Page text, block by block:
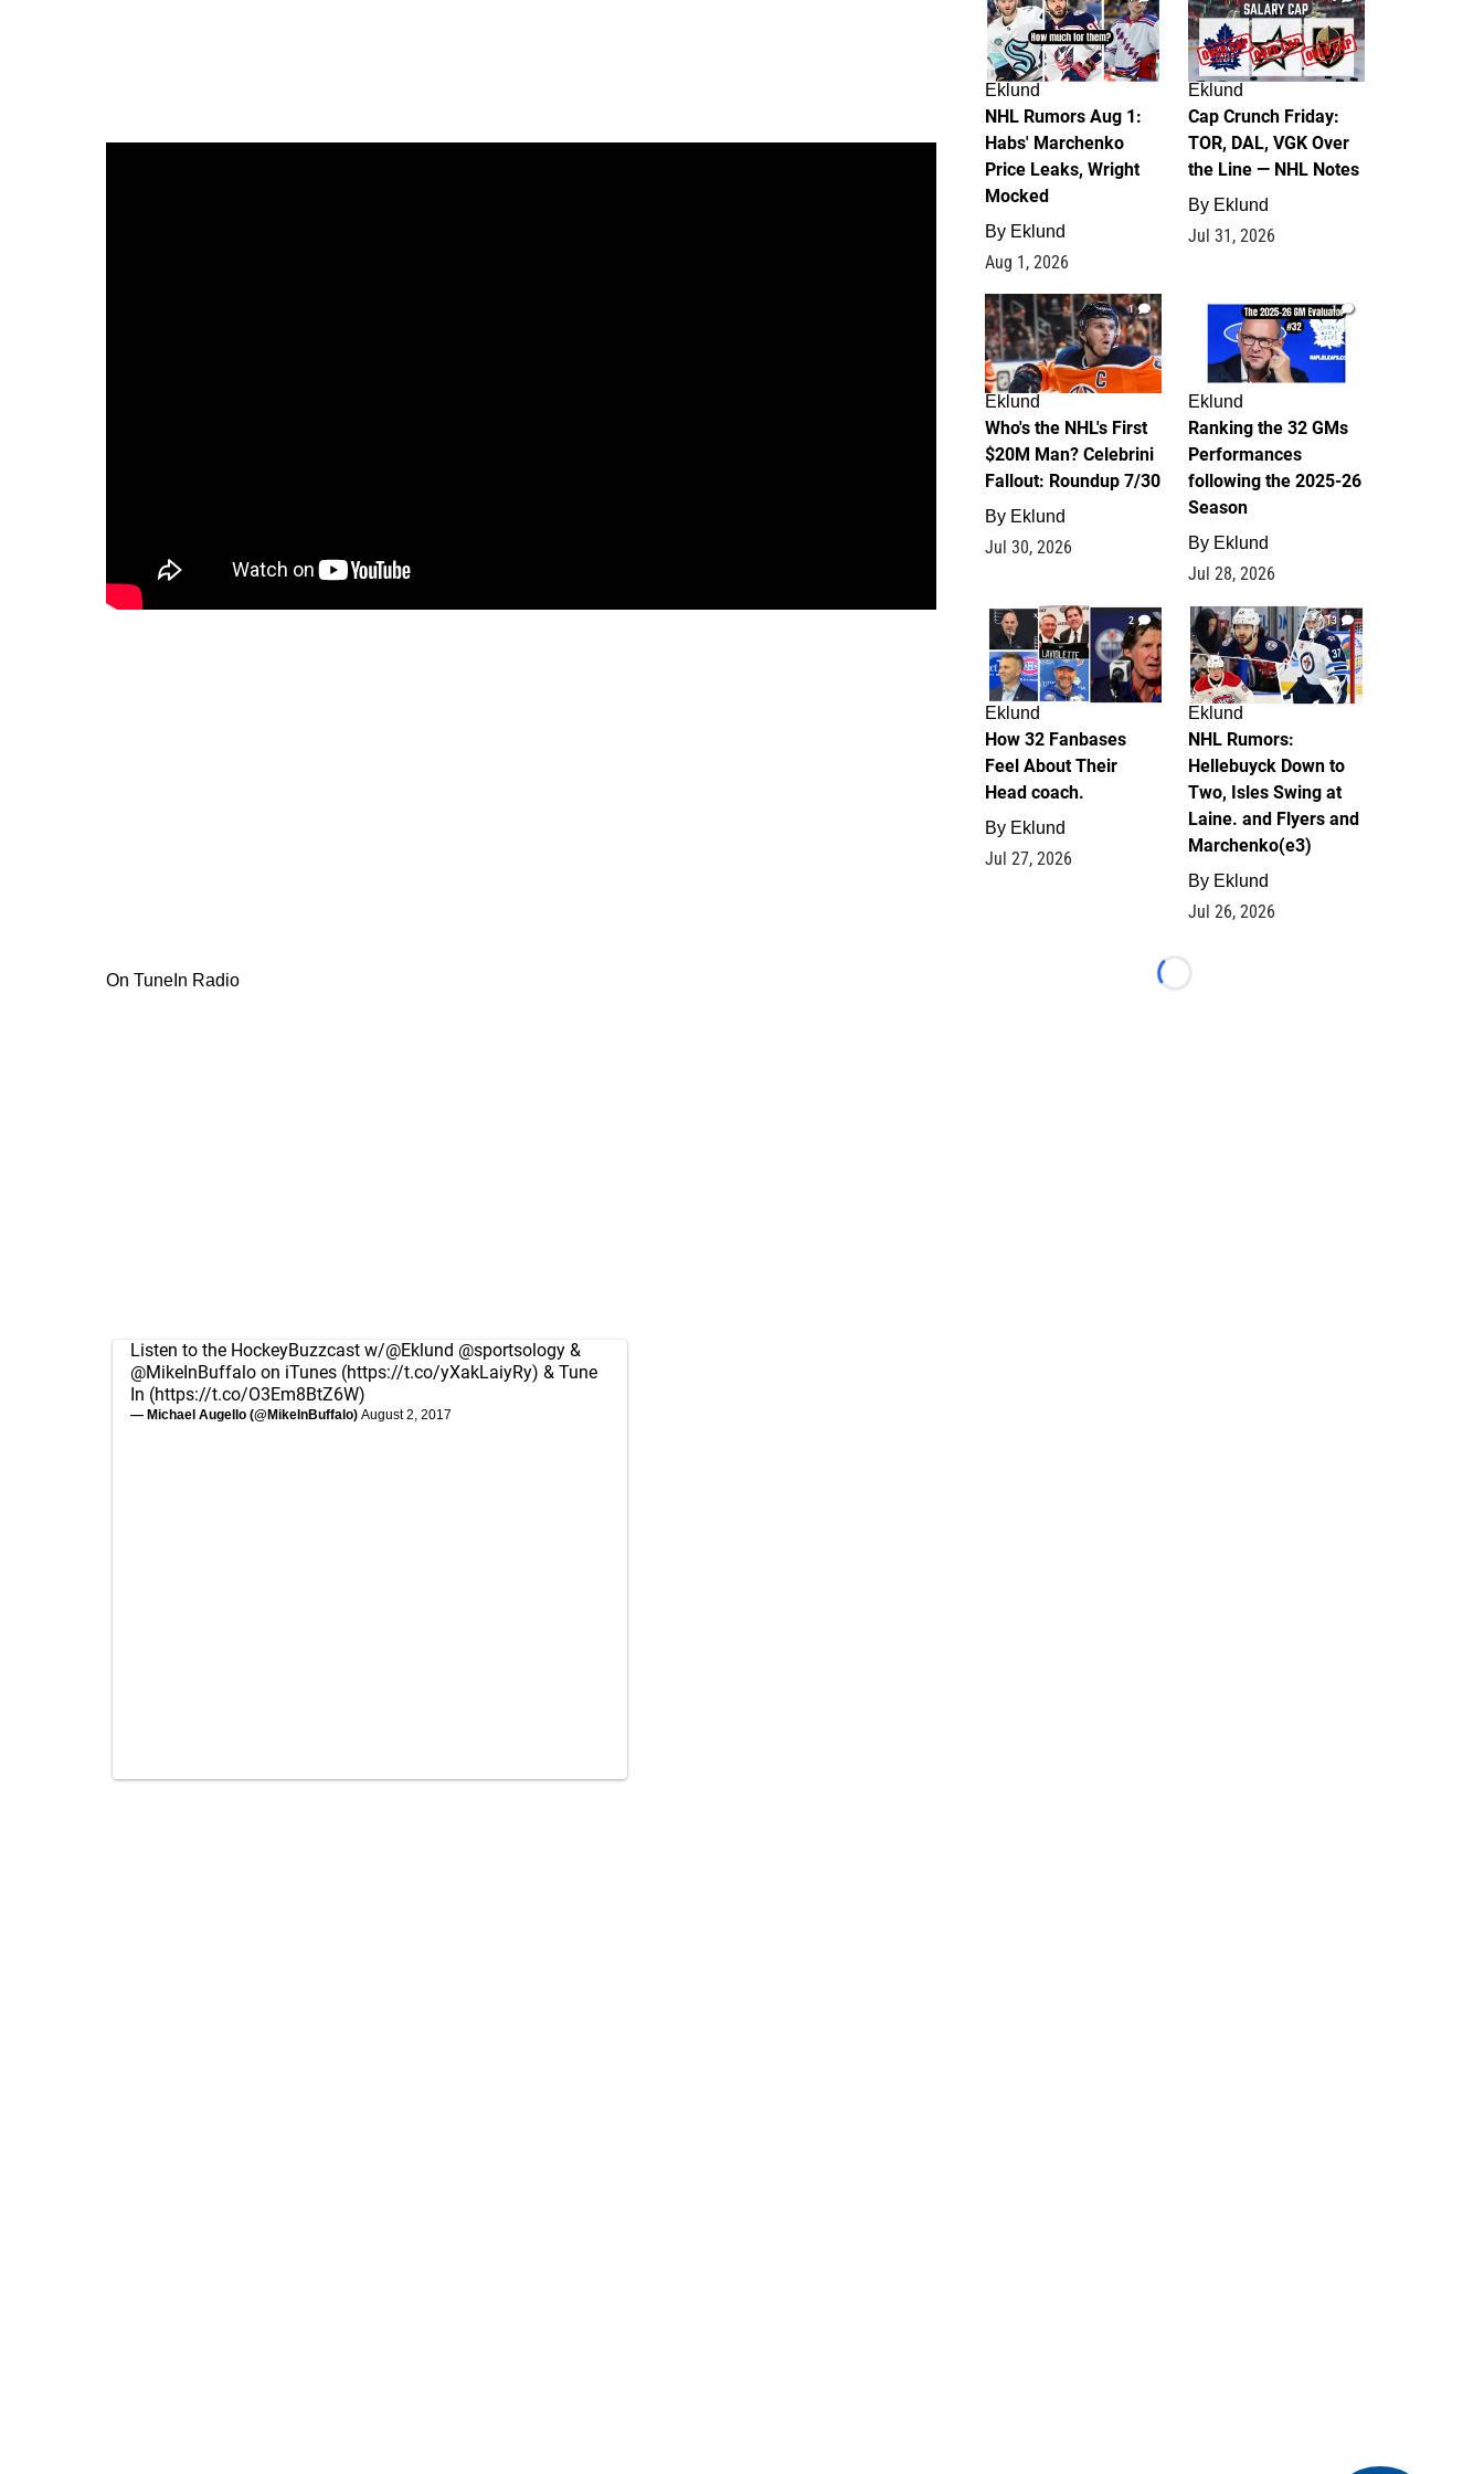
On TuneIn Radio
Listen to the HockeyBuzzcast w/@Eklund @sportsology &
@MikeInBuffalo on iTunes (https://t.co/yXakLaiyRy) & Tune
In (https://t.co/O3Em8BtZ6W)
— Michael Augello (@MikeInBuffalo) August 2, 2017
Eklund
NHL Rumors Aug 1:
Habs' Marchenko
Price Leaks, Wright
Mocked
By Eklund
Aug 1, 2026
Eklund
Cap Crunch Friday:
TOR, DAL, VGK Over
the Line — NHL Notes
By Eklund
Jul 31, 2026
1
Eklund
Who's the NHL's First
$20M Man? Celebrini
Fallout: Roundup 7/30
By Eklund
Jul 30, 2026
1
Eklund
Ranking the 32 GMs
Performances
following the 2025-26
Season
By Eklund
Jul 28, 2026
2
Eklund
How 32 Fanbases
Feel About Their
Head coach.
By Eklund
Jul 27, 2026
13
Eklund
NHL Rumors:
Hellebuyck Down to
Two, Isles Swing at
Laine. and Flyers and
Marchenko(e3)
By Eklund
Jul 26, 2026
Loading...